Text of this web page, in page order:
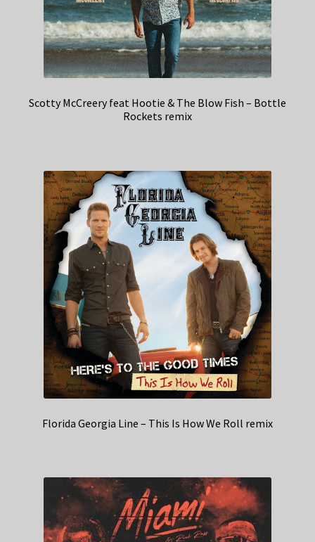
Scotty McCreery feat Hootie & The Blow Fish – Bottle
Rockets remix
Florida Georgia Line – This Is How We Roll remix